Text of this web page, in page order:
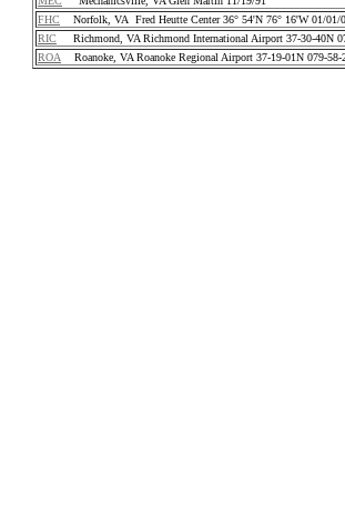
FHC Norfolk, VA Fred Heutte Center 36° 54'N 76° 16'W 01/01/
RIC Richmond, VA Richmond International Airport 37-30-40N
ROA Roanoke, VA Roanoke Regional Airport 37-19-01N 079-58-